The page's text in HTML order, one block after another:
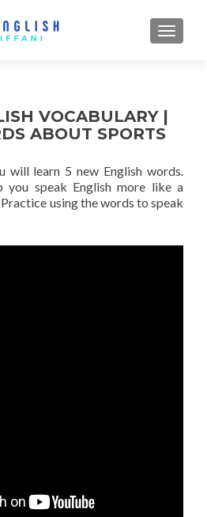
VOCABULARY |
ABOUT SPORTS
will learn 5 new English words.
you speak English more like a
using the words to speak